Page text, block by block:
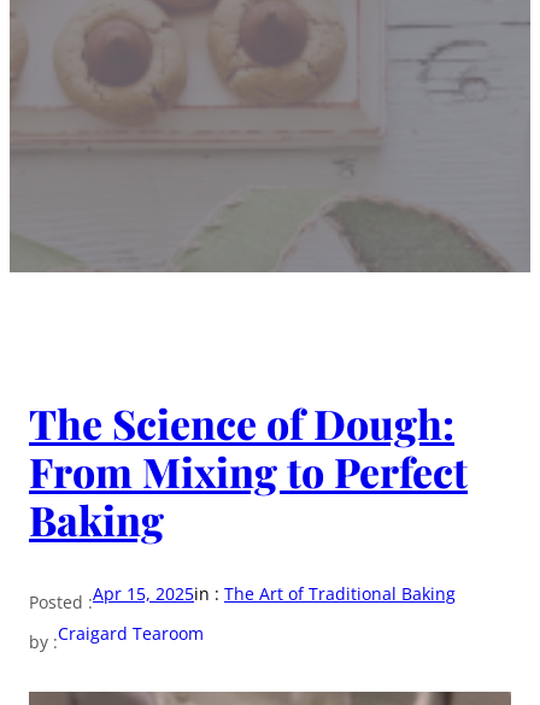
The Science of Dough:
From Mixing to Perfect
Baking
Posted :Apr 15, 2025in : The Art of Traditional Baking
by :Craigard Tearoom